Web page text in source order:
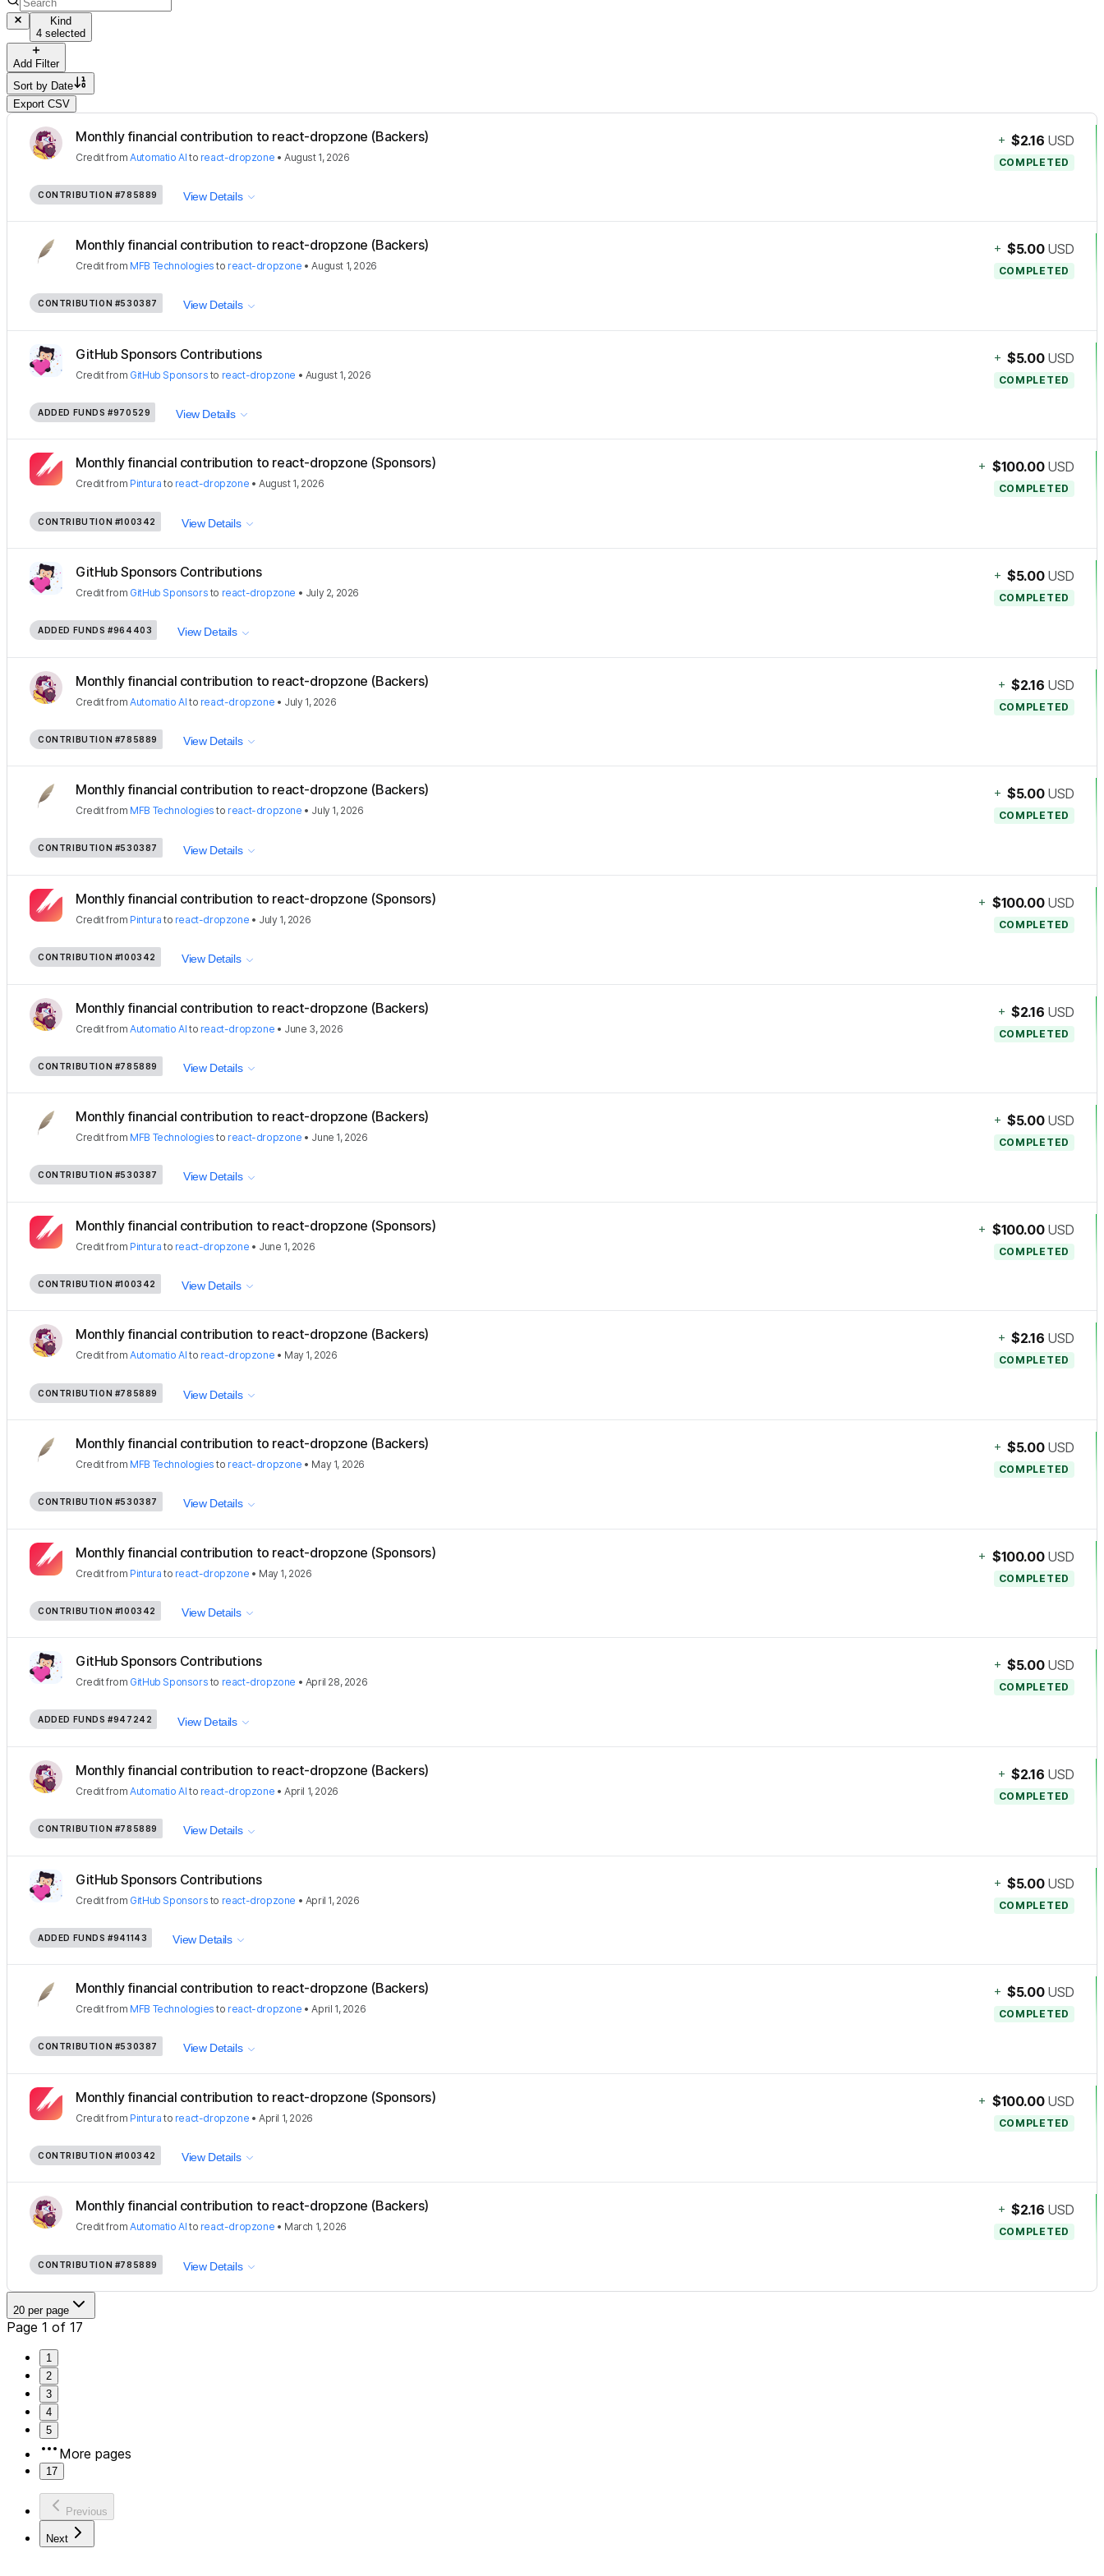
Kind
4 selected
Add Filter
Sort by Date
Export CSV
Monthly financial contribution to react-dropzone (Backers)
CreditfromAutomatio AI to react-dropzone •August 1, 2026
+ $2.16 USD
COMPLETED
CONTRIBUTION #785889 View Details
Monthly financial contribution to react-dropzone (Backers)
Creditfrom MFB Technologies to react-dropzone •August 1, 2026
+ $5.00 USD
COMPLETED
CONTRIBUTION #530387 View Details
GitHub Sponsors Contributions
Creditfrom GitHub Sponsors to react-dropzone • August 1, 2026
+ $5.00 USD
COMPLETED
ADDED FUNDS #970529 View Details
Monthly financial contribution to react-dropzone (Sponsors)
Creditfrom Pintura to react-dropzone •August 1, 2026
+ $100.00 USD
COMPLETED
CONTRIBUTION #100342 View Details
GitHub Sponsors Contributions
Creditfrom GitHub Sponsors to react-dropzone • July 2, 2026
+ $5.00 USD
COMPLETED
ADDED FUNDS #964403 View Details
Monthly financial contribution to react-dropzone (Backers)
CreditfromAutomatio AI to react-dropzone • July 1, 2026
+ $2.16 USD
COMPLETED
CONTRIBUTION #785889 View Details
Monthly financial contribution to react-dropzone (Backers)
Creditfrom MFB Technologies to react-dropzone • July 1, 2026
+ $5.00 USD
COMPLETED
CONTRIBUTION #530387 View Details
Monthly financial contribution to react-dropzone (Sponsors)
Creditfrom Pintura to react-dropzone • July 1, 2026
+ $100.00 USD
COMPLETED
CONTRIBUTION #100342 View Details
Monthly financial contribution to react-dropzone (Backers)
CreditfromAutomatio AI to react-dropzone • June 3, 2026
+ $2.16 USD
COMPLETED
CONTRIBUTION #785889 View Details
Monthly financial contribution to react-dropzone (Backers)
Creditfrom MFB Technologies to react-dropzone • June 1, 2026
+ $5.00 USD
COMPLETED
CONTRIBUTION #530387 View Details
Monthly financial contribution to react-dropzone (Sponsors)
Creditfrom Pintura to react-dropzone • June 1, 2026
+ $100.00 USD
COMPLETED
CONTRIBUTION #100342 View Details
Monthly financial contribution to react-dropzone (Backers)
CreditfromAutomatio AI to react-dropzone • May 1, 2026
+ $2.16 USD
COMPLETED
CONTRIBUTION #785889 View Details
Monthly financial contribution to react-dropzone (Backers)
Creditfrom MFB Technologies to react-dropzone • May 1, 2026
+ $5.00 USD
COMPLETED
CONTRIBUTION #530387 View Details
Monthly financial contribution to react-dropzone (Sponsors)
Creditfrom Pintura to react-dropzone • May 1, 2026
+ $100.00 USD
COMPLETED
CONTRIBUTION #100342 View Details
GitHub Sponsors Contributions
Creditfrom GitHub Sponsors to react-dropzone • April 28, 2026
+ $5.00 USD
COMPLETED
ADDED FUNDS #947242 View Details
Monthly financial contribution to react-dropzone (Backers)
CreditfromAutomatio AI to react-dropzone •April 1, 2026
+ $2.16 USD
COMPLETED
CONTRIBUTION #785889 View Details
GitHub Sponsors Contributions
Creditfrom GitHub Sponsors to react-dropzone • April 1, 2026
+ $5.00 USD
COMPLETED
ADDED FUNDS #941143 View Details
Monthly financial contribution to react-dropzone (Backers)
Creditfrom MFB Technologies to react-dropzone •April 1, 2026
+ $5.00 USD
COMPLETED
CONTRIBUTION #530387 View Details
Monthly financial contribution to react-dropzone (Sponsors)
Creditfrom Pintura to react-dropzone •April 1, 2026
+ $100.00 USD
COMPLETED
CONTRIBUTION #100342 View Details
Monthly financial contribution to react-dropzone (Backers)
CreditfromAutomatio AI to react-dropzone • March 1, 2026
+ $2.16 USD
COMPLETED
CONTRIBUTION #785889 View Details
20 per page
Page 1 of 17
1
2
3
4
5
More pages
17
Previous
Next